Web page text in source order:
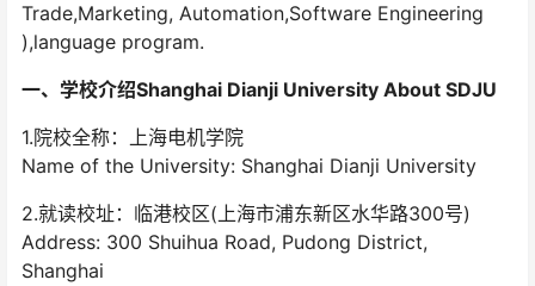
Trade,Marketing, Automation,Software Engineering
),language program.
一、学校介绍Shanghai Dianji University About SDJU
1.院校全称：上海电机学院
Name of the University: Shanghai Dianji University
2.就读校址：临港校区(上海市浦东新区水华路300号)
Address: 300 Shuihua Road, Pudong District,
Shanghai